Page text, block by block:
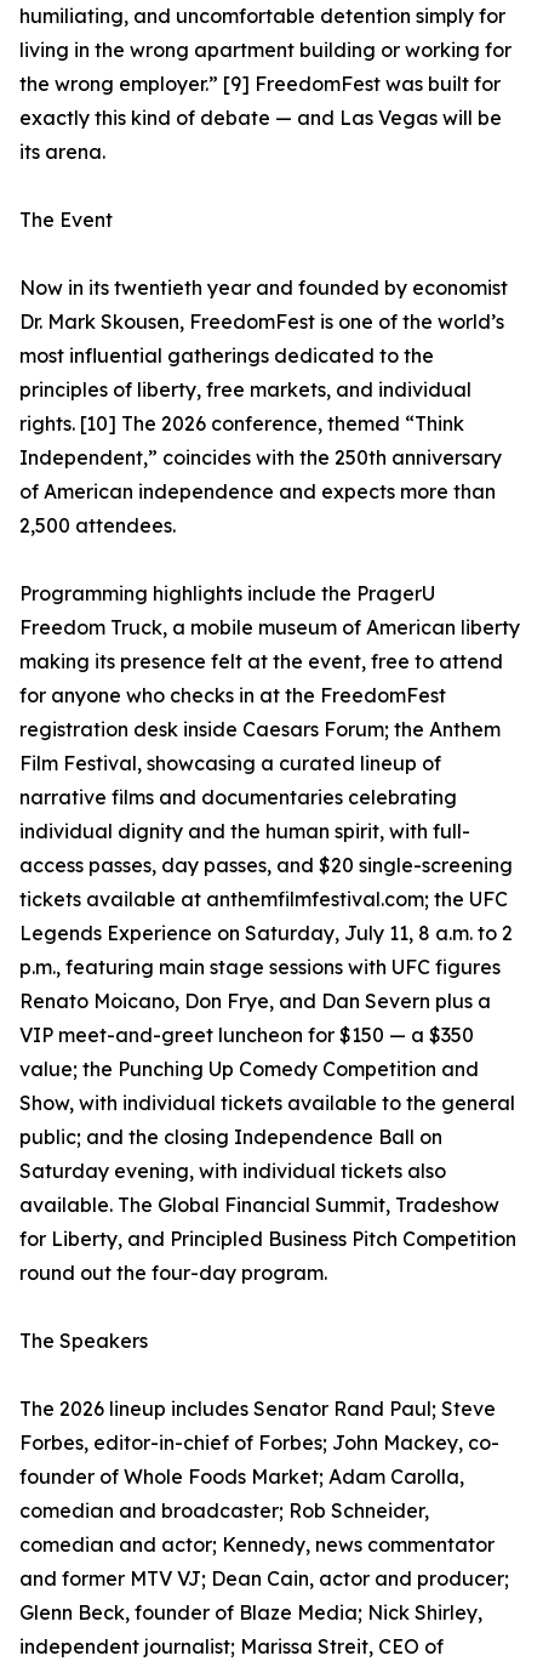
humiliating, and uncomfortable detention simply for
living in the wrong apartment building or working for
the wrong employer.” [9] FreedomFest was built for
exactly this kind of debate — and Las Vegas will be
its arena.
The Event
Now in its twentieth year and founded by economist
Dr. Mark Skousen, FreedomFest is one of the world’s
most influential gatherings dedicated to the
principles of liberty, free markets, and individual
rights. [10] The 2026 conference, themed “Think
Independent,” coincides with the 250th anniversary
of American independence and expects more than
2,500 attendees.
Programming highlights include the PragerU
Freedom Truck, a mobile museum of American liberty
making its presence felt at the event, free to attend
for anyone who checks in at the FreedomFest
registration desk inside Caesars Forum; the Anthem
Film Festival, showcasing a curated lineup of
narrative films and documentaries celebrating
individual dignity and the human spirit, with full-
access passes, day passes, and $20 single-screening
tickets available at anthemfilmfestival.com; the UFC
Legends Experience on Saturday, July 11, 8 a.m. to 2
p.m., featuring main stage sessions with UFC figures
Renato Moicano, Don Frye, and Dan Severn plus a
VIP meet-and-greet luncheon for $150 — a $350
value; the Punching Up Comedy Competition and
Show, with individual tickets available to the general
public; and the closing Independence Ball on
Saturday evening, with individual tickets also
available. The Global Financial Summit, Tradeshow
for Liberty, and Principled Business Pitch Competition
round out the four-day program.
The Speakers
The 2026 lineup includes Senator Rand Paul; Steve
Forbes, editor-in-chief of Forbes; John Mackey, co-
founder of Whole Foods Market; Adam Carolla,
comedian and broadcaster; Rob Schneider,
comedian and actor; Kennedy, news commentator
and former MTV VJ; Dean Cain, actor and producer;
Glenn Beck, founder of Blaze Media; Nick Shirley,
independent journalist; Marissa Streit, CEO of